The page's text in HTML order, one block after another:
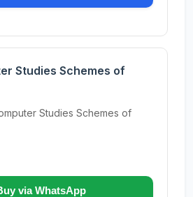
Studies Schemes of
Studies Schemes of
via WhatsApp